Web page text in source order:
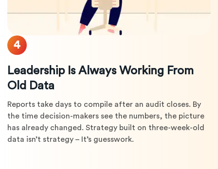
4
Leadership Is Always Working From
Old Data
Reports take days to compile after an audit closes. By
the time decision-makers see the numbers, the picture
has already changed. Strategy built on three-week-old
data isn’t strategy – It’s guesswork.